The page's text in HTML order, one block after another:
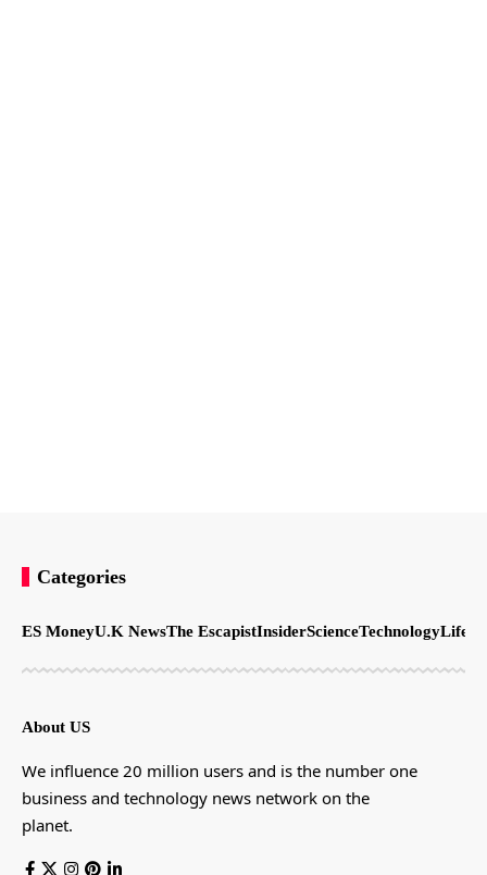
Categories
ES MoneyU.K NewsThe EscapistInsiderScienceTechnology
About US
We influence 20 million users and is the number one
business and technology news network on the
planet.